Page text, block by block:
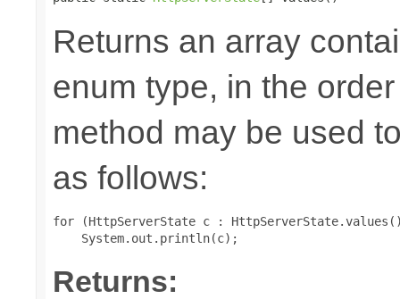
Returns an array
enum type, in the
method may be used
as follows:
for (HttpServerState c :
Returns: